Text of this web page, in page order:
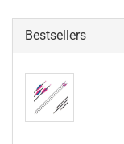
Bestsellers